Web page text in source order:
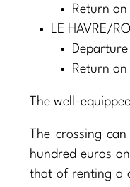
Return
LE HAVRE/
Return
The well-
The crossing
hundred euros
that of renting a